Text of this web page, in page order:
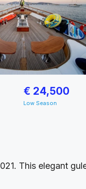
Low Season
€ 24,500
This elegant